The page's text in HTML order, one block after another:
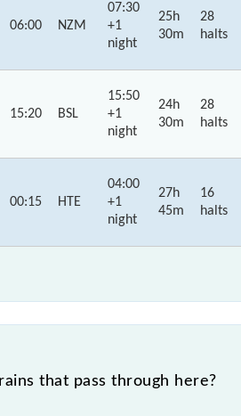
06:00 NZM
07:30
+1
night
25h
30m
28
halts
15:20 BSL
15:50
+1
night
24h
30m
28
halts
00:15 HTE
04:00
+1
night
27h
45m
16
halts
that pass through here?